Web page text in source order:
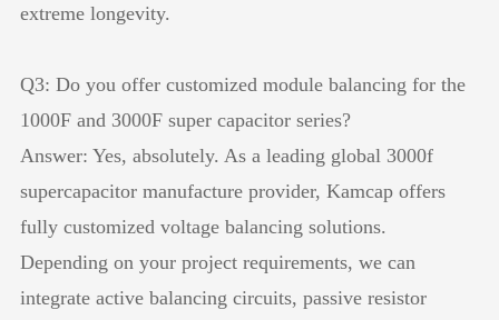
extreme longevity.
Q3: Do you offer customized module balancing for the
1000F and 3000F super capacitor series?
Answer: Yes, absolutely. As a leading global 3000f
supercapacitor manufacture provider, Kamcap offers
fully customized voltage balancing solutions.
Depending on your project requirements, we can
integrate active balancing circuits, passive resistor